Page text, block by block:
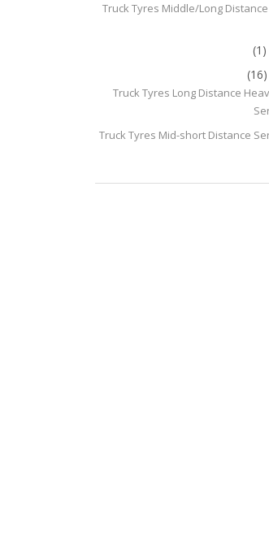
Truck Tyres Middle/Long
(1)
(16)
Truck Tyres Long Distance
Truck Tyres Mid-short Distance